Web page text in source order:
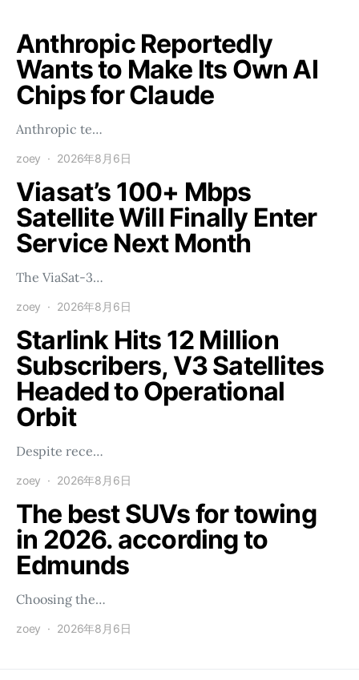
Anthropic Reportedly
Wants to Make Its Own AI
Chips for Claude
Anthropic te…
zoey 2026年8月6日
Viasat’s 100+ Mbps
Satellite Will Finally Enter
Service Next Month
The ViaSat-3…
zoey 2026年8月6日
Starlink Hits 12 Million
Subscribers, V3 Satellites
Headed to Operational
Orbit
Despite rece…
zoey 2026年8月6日
The best SUVs for towing
in 2026. according to
Edmunds
Choosing the…
zoey 2026年8月6日